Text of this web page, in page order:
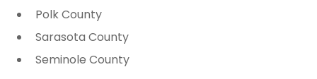
Polk County
Sarasota County
Seminole County